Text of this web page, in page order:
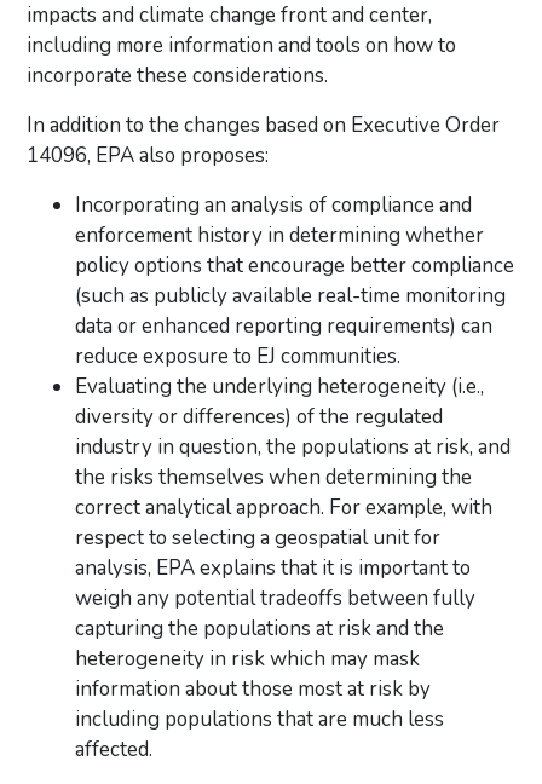
impacts and climate change front and center,
including more information and tools on how to
incorporate these considerations.
In addition to the changes based on Executive Order
14096, EPA also proposes:
Incorporating an analysis of compliance and
enforcement history in determining whether
policy options that encourage better compliance
(such as publicly available real-time monitoring
data or enhanced reporting requirements) can
reduce exposure to EJ communities.
Evaluating the underlying heterogeneity (i.e.,
diversity or differences) of the regulated
industry in question, the populations at risk, and
the risks themselves when determining the
correct analytical approach. For example, with
respect to selecting a geospatial unit for
analysis, EPA explains that it is important to
weigh any potential tradeoffs between fully
capturing the populations at risk and the
heterogeneity in risk which may mask
information about those most at risk by
including populations that are much less
affected.